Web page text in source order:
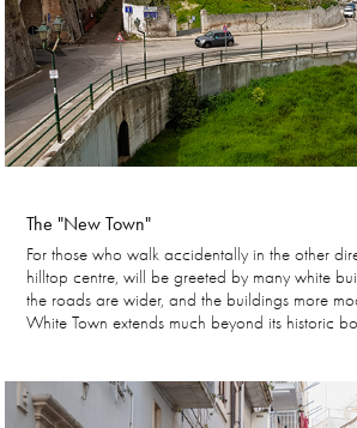
The "New Town"
For those who walk accidentally in the other
hilltop centre, will be greeted by many white
the roads are wider, and the buildings more
White Town extends much beyond its historic